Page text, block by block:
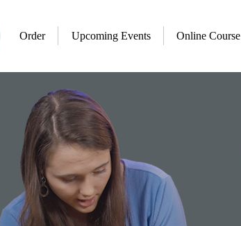
Order Upcoming Events Online Course